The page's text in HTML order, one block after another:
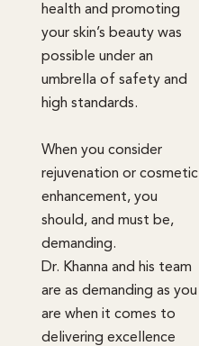
health and promoting
your skin’s beauty was
possible under an
umbrella of safety and
high standards.
When you consider
rejuvenation or cosmetic
enhancement, you
should, and must be,
demanding.
Dr. Khanna and his team
are as demanding as you
are when it comes to
delivering excellence